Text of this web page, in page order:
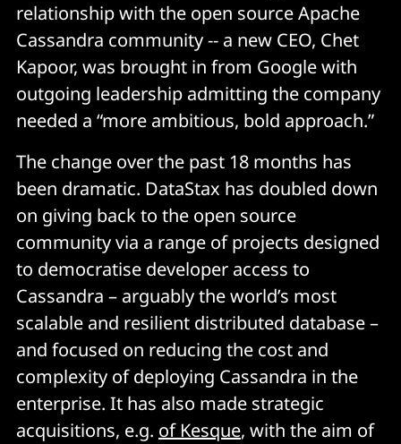
relationship with the open source Apache
Cassandra community -- a new CEO, Chet
Kapoor, was brought in from Google with
outgoing leadership admitting the company
needed a “more ambitious, bold approach.”
The change over the past 18 months has
been dramatic. DataStax has doubled down
on giving back to the open source
community via a range of projects designed
to democratise developer access to
Cassandra – arguably the world’s most
scalable and resilient distributed database –
and focused on reducing the cost and
complexity of deploying Cassandra in the
enterprise. It has also made strategic
acquisitions, e.g. of Kesque, with the aim of